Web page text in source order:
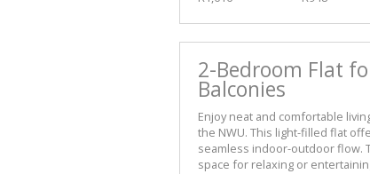
2-Bedroom Flat
Balconies
Enjoy neat and comfortable
the NWU. This light-filled flat
seamless indoor-outdoor flow.
space for relaxing or